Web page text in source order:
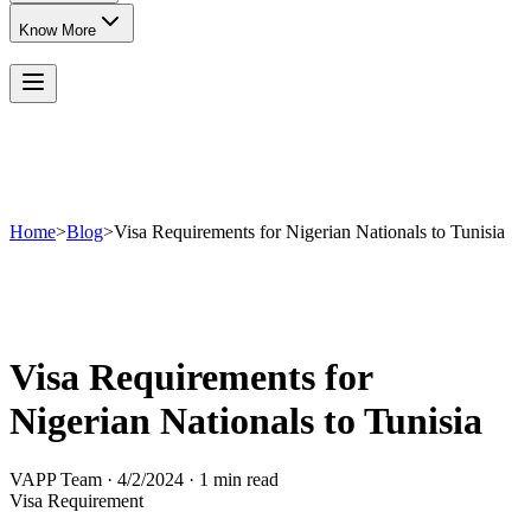
Know More
Home>Blog>Visa Requirements for Nigerian Nationals to Tunisia
Visa Requirements for
Nigerian Nationals to Tunisia
VAPP Team · 4/2/2024 · 1 min read
Visa Requirement